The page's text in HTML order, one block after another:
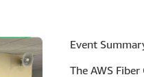
Event
The AWS